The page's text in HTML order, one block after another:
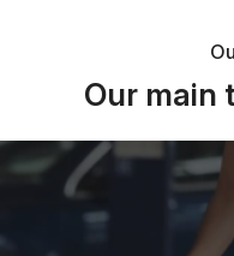
Our main